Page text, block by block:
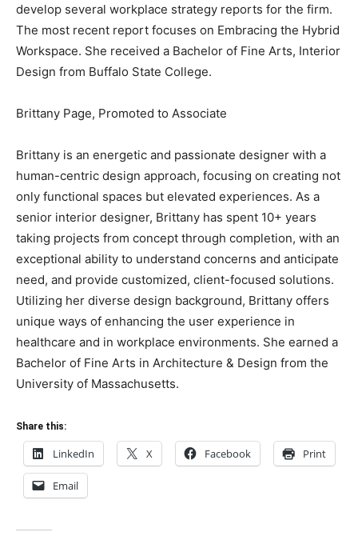
develop several workplace strategy reports for the firm.
The most recent report focuses on Embracing the Hybrid
Workspace. She received a Bachelor of Fine Arts, Interior
Design from Buffalo State College.
Brittany Page, Promoted to Associate
Brittany is an energetic and passionate designer with a
human-centric design approach, focusing on creating not
only functional spaces but elevated experiences. As a
senior interior designer, Brittany has spent 10+ years
taking projects from concept through completion, with an
exceptional ability to understand concerns and anticipate
need, and provide customized, client-focused solutions.
Utilizing her diverse design background, Brittany offers
unique ways of enhancing the user experience in
healthcare and in workplace environments. She earned a
Bachelor of Fine Arts in Architecture & Design from the
University of Massachusetts.
Share this:
LinkedIn X Facebook Print
Email